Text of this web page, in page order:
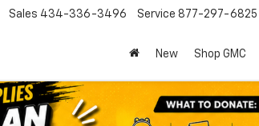
Sales 434-336-3496 Service 877-297-6825
New Shop GMC